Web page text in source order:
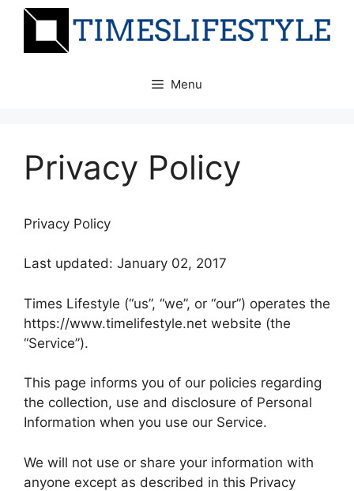
Skip
Menu
Privacy Policy
Privacy Policy
Last updated: January 02, 2017
Times Lifestyle (“us”, “we”, or “our”) operates the
https://www.timelifestyle.net website (the
“Service”).
This page informs you of our policies regarding
the collection, use and disclosure of Personal
Information when you use our Service.
We will not use or share your information with
anyone except as described in this Privacy